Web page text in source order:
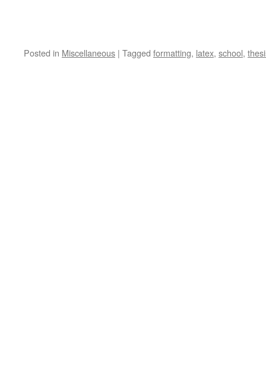
Posted in Miscellaneous | Tagged formatting, latex, school,